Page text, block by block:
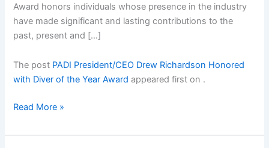
Award honors individuals whose presence in the industry
have made significant and lasting contributions to the
past, present and […]
The post PADI President/CEO Drew Richardson Honored
with Diver of the Year Award appeared first on .
PADI
Drew
Read More »